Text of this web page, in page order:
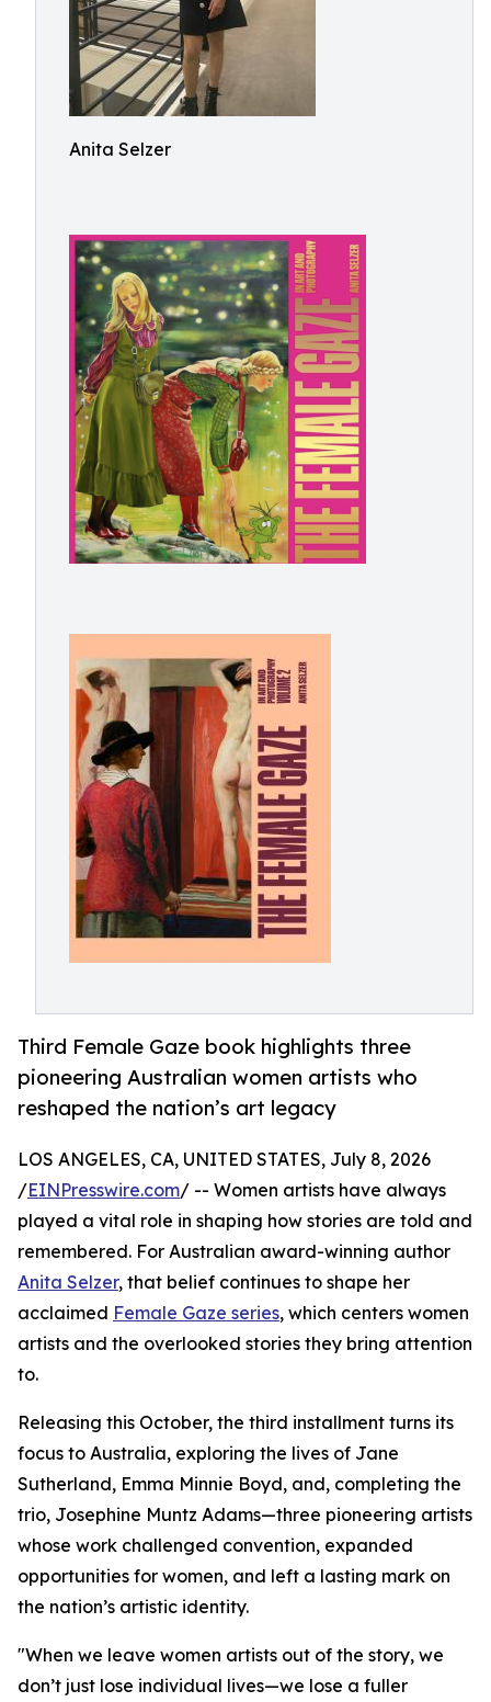
Anita Selzer
Third Female Gaze book highlights three
pioneering Australian women artists who
reshaped the nation’s art legacy
LOS ANGELES, CA, UNITED STATES, July 8, 2026
/EINPresswire.com/ -- Women artists have always
played a vital role in shaping how stories are told and
remembered. For Australian award-winning author
Anita Selzer, that belief continues to shape her
acclaimed Female Gaze series, which centers women
artists and the overlooked stories they bring attention
to.
Releasing this October, the third installment turns its
focus to Australia, exploring the lives of Jane
Sutherland, Emma Minnie Boyd, and, completing the
trio, Josephine Muntz Adams—three pioneering artists
whose work challenged convention, expanded
opportunities for women, and left a lasting mark on
the nation’s artistic identity.
"When we leave women artists out of the story, we
don’t just lose individual lives—we lose a fuller